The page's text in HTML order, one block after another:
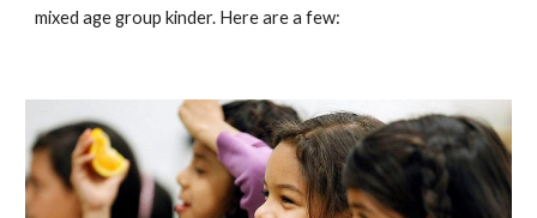
mixed age group kinder. Here are a few: